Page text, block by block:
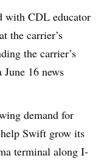
with CDL educator
the carrier’s
the carrier’s
16 news
demand for
Swift grow its
terminal along I-